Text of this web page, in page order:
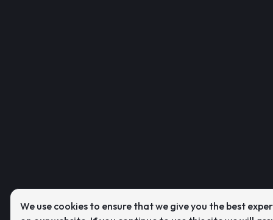
We use cookies to ensure that we give you the best